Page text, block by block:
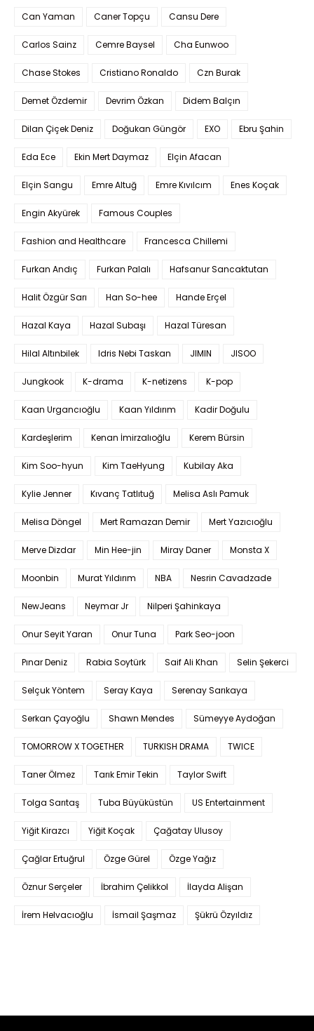
Can Yaman Caner Topçu Cansu Dere
Carlos Sainz Cemre Baysel Cha Eunwoo
Chase Stokes Cristiano Ronaldo Czn Burak
Demet Özdemir Devrim Özkan Didem Balçın
Dilan Çiçek Deniz Doğukan Güngör EXO Ebru Şahin
Eda Ece Ekin Mert Daymaz Elçin Afacan
Elçin Sangu Emre Altuğ Emre Kıvılcım Enes Koçak
Engin Akyürek Famous Couples
Fashion and Healthcare Francesca Chillemi
Furkan Andıç Furkan Palalı Hafsanur Sancaktutan
Halit Özgür Sarı Han So-hee Hande Erçel
Hazal Kaya Hazal Subaşı Hazal Türesan
Hilal Altınbilek Idris Nebi Taskan JIMIN JISOO
Jungkook K-drama K-netizens K-pop
Kaan Urgancıoğlu Kaan Yıldırım Kadir Doğulu
Kardeşlerim Kenan İmirzalıoğlu Kerem Bürsin
Kim Soo-hyun Kim TaeHyung Kubilay Aka
Kylie Jenner Kıvanç Tatlıtuğ Melisa Aslı Pamuk
Melisa Döngel Mert Ramazan Demir Mert Yazıcıoğlu
Merve Dizdar Min Hee-jin Miray Daner Monsta X
Moonbin Murat Yıldırım NBA Nesrin Cavadzade
NewJeans Neymar Jr Nilperi Şahinkaya
Onur Seyit Yaran Onur Tuna Park Seo-joon
Pınar Deniz Rabia Soytürk Saif Ali Khan Selin Şekerci
Selçuk Yöntem Seray Kaya Serenay Sarıkaya
Serkan Çayoğlu Shawn Mendes Sümeyye Aydoğan
TOMORROW X TOGETHER TURKISH DRAMA TWICE
Taner Ölmez Tarık Emir Tekin Taylor Swift
Tolga Sarıtaş Tuba Büyüküstün US Entertainment
Yiğit Kirazcı Yiğit Koçak Çağatay Ulusoy
Çağlar Ertuğrul Özge Gürel Özge Yağız
Öznur Serçeler İbrahim Çelikkol İlayda Alişan
İrem Helvacıoğlu İsmail Şaşmaz Şükrü Özyıldız